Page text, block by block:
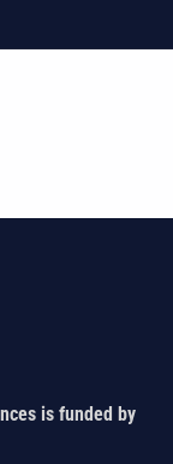
is funded by